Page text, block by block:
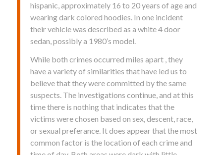
hispanic, approximately 16 to 20 years of age and
wearing dark colored hoodies. In one incident
their vehicle was described as a white 4 door
sedan, possibly a 1980’s model.
While both crimes occurred miles apart , they
have a variety of similarities that have led us to
believe that they were committed by the same
suspects. The investigations continue, and at this
time there is nothing that indicates that the
victims were chosen based on sex, descent, race,
or sexual preferance. It does appear that the most
common factor is the location of each crime and